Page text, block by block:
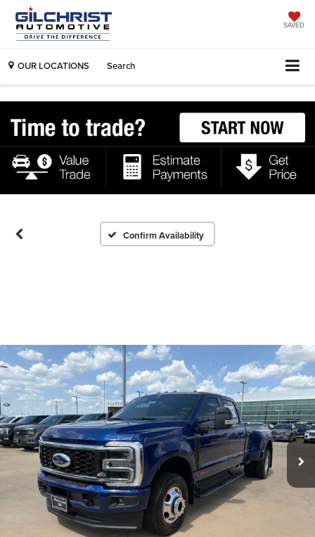
SAVED
OUR LOCATIONS Search
Confirm Availability